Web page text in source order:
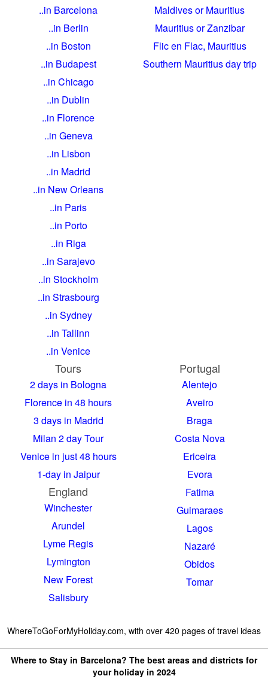
..in Barcelona
..in Berlin
..in Boston
..in Budapest
..in Chicago
..in Dublin
..in Florence
..in Geneva
..in Lisbon
..in Madrid
..in New Orleans
..in Paris
..in Porto
..in Riga
..in Sarajevo
..in Stockholm
..in Strasbourg
..in Sydney
..in Tallinn
..in Venice
Maldives or Mauritius
Mauritius or Zanzibar
Flic en Flac, Mauritius
Southern Mauritius day trip
Tours
2 days in Bologna
Florence in 48 hours
3 days in Madrid
Milan 2 day Tour
Venice in just 48 hours
1-day in Jaipur
England
Winchester
Arundel
Lyme Regis
Lymington
New Forest
Salisbury
Portugal
Alentejo
Aveiro
Braga
Costa Nova
Ericeira
Evora
Fatima
Guimaraes
Lagos
Nazaré
Obidos
Tomar
WhereToGoForMyHoliday.com, with over 420 pages of travel ideas
Where to Stay in Barcelona? The best areas and districts for
your holiday in 2024